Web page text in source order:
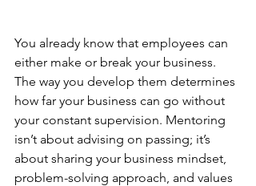
You already know that employees can
either make or break your business.
The way you develop them determines
how far your business can go without
your constant supervision. Mentoring
isn’t about advising on passing; it’s
about sharing your business mindset,
problem-solving approach, and values